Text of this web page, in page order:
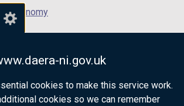
ni.gov.uk
cookies to make this service work.
cookies so we can remember
Economy